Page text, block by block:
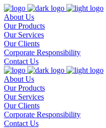
About Us
Our Products
Our Services
Our Clients
Corporate Responsibility
Contact Us
About Us
Our Products
Our Services
Our Clients
Corporate Responsibility
Contact Us